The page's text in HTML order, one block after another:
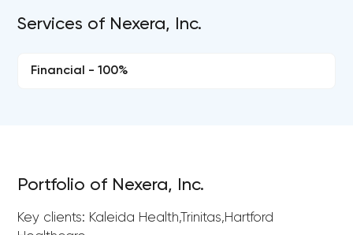
Services of Nexera, Inc.
Financial - 100%
Portfolio of Nexera, Inc.
Key clients: Kaleida Health,Trinitas,Hartford